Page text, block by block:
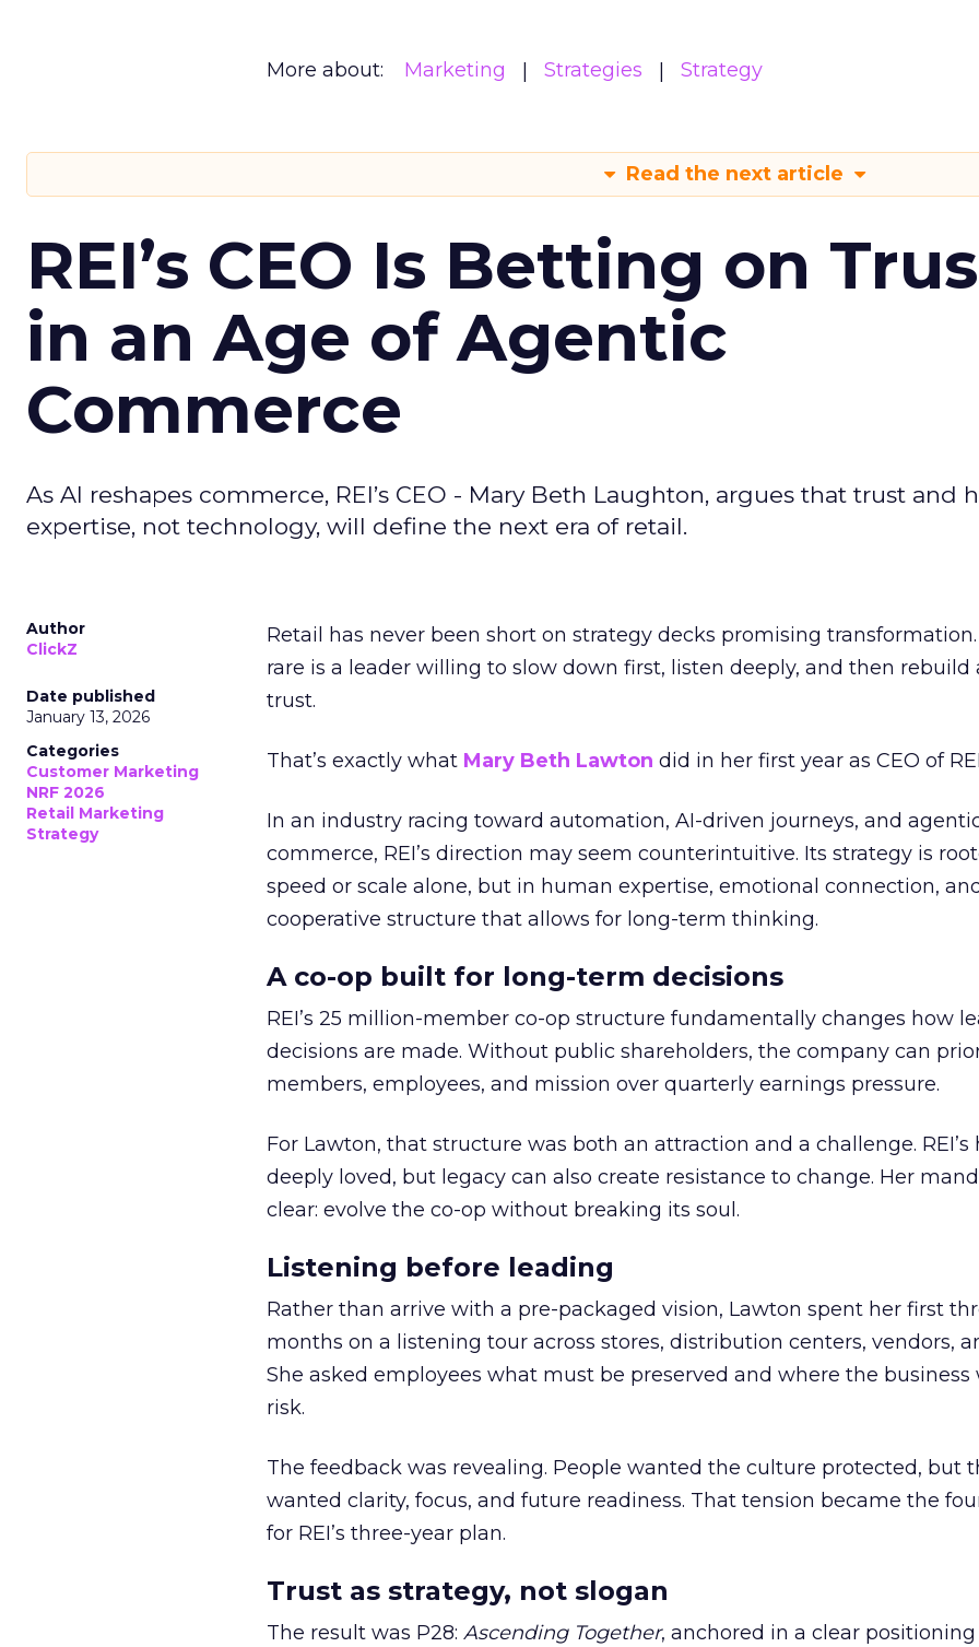
More about: Marketing Strategies Strategy
Read the next article
REI’s CEO Is Betting on
in an Age of Agentic
Commerce
As AI reshapes commerce, REI’s CEO - Mary Beth Laughton, argues that trust and
expertise, not technology, will define the next era of retail.
Author
ClickZ
Date published
January 13, 2026
Categories
Customer Marketing
NRF 2026
Retail Marketing
Strategy
Retail has never been short on strategy decks promising transformation.
rare is a leader willing to slow down first, listen deeply, and then rebuild
trust.
That’s exactly what Mary Beth Lawton did in her first year as CEO of
In an industry racing toward automation, AI-driven journeys, and
commerce, REI’s direction may seem counterintuitive. Its strategy is
speed or scale alone, but in human expertise, emotional connection,
cooperative structure that allows for long-term thinking.
A co-op built for long-term decisions
REI’s 25 million-member co-op structure fundamentally changes how
decisions are made. Without public shareholders, the company can
members, employees, and mission over quarterly earnings pressure.
For Lawton, that structure was both an attraction and a challenge. REI’s
deeply loved, but legacy can also create resistance to change. Her
clear: evolve the co-op without breaking its soul.
Listening before leading
Rather than arrive with a pre-packaged vision, Lawton spent her first
months on a listening tour across stores, distribution centers, vendors,
She asked employees what must be preserved and where the business
risk.
The feedback was revealing. People wanted the culture protected, but
wanted clarity, focus, and future readiness. That tension became the
for REI’s three-year plan.
Trust as strategy, not slogan
The result was P28: Ascending Together, anchored in a clear positioning